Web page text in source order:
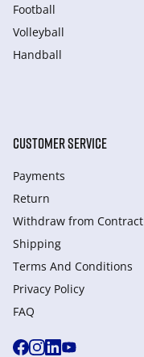
Football
Volleyball
Handball
CUSTOMER SERVICE
Payments
Return
Withdraw from Сontract
Shipping
Terms And Conditions
Privacy Policy
FAQ